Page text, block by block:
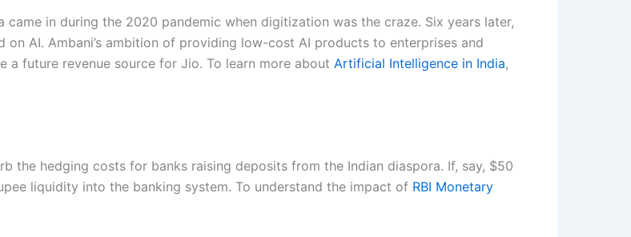
came in during the 2020 pandemic when digitization was the craze. Six years later,
AI. Ambani’s ambition of providing low-cost AI products to enterprises and
a future revenue source for Jio. To learn more about Artificial Intelligence in India,
the hedging costs for banks raising deposits from the Indian diaspora. If, say, $50
liquidity into the banking system. To understand the impact of RBI Monetary